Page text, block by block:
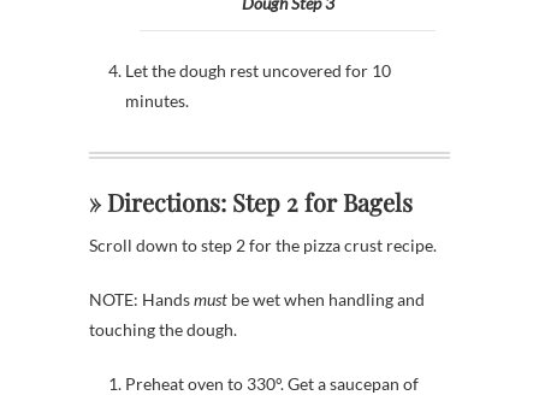
Let the dough rest uncovered for 10
minutes.
» Directions: Step 2 for Bagels
Scroll down to step 2 for the pizza crust recipe.
NOTE: Handsmust be wet when handling and
touching the dough.
Preheat oven to 330°. Get a saucepan of